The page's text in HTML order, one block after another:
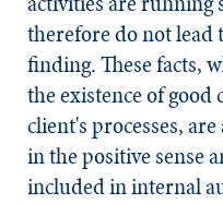
therefore do not lead
finding. These facts,
the existence of
client's processes,
in the positive sense
included in internal